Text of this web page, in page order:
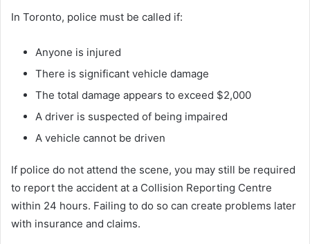
In Toronto, police must be called if:
Anyone is injured
There is significant vehicle damage
The total damage appears to exceed $2,000
A driver is suspected of being impaired
A vehicle cannot be driven
If police do not attend the scene, you may still be required
to report the accident at a Collision Reporting Centre
within 24 hours. Failing to do so can create problems later
with insurance and claims.